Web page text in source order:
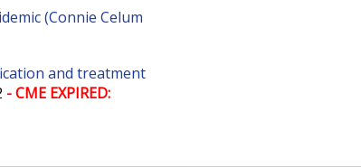
(Connie Celum
and treatment
- CME EXPIRED: